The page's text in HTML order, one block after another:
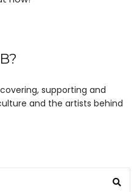
supporting and
and the artists behind